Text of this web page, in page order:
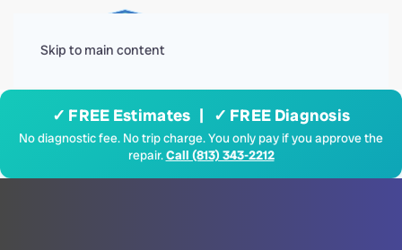
Skip to main content
✓ FREE Estimates | ✓ FREE Diagnosis
No diagnostic fee. No trip charge. You only pay if you approve the
repair.Call (813) 343-2212